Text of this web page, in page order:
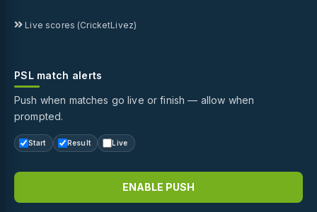
Live scores (CricketLivez)
PSL match alerts
Push when matches go live or finish — allow when
prompted.
Start Result Live
ENABLE PUSH